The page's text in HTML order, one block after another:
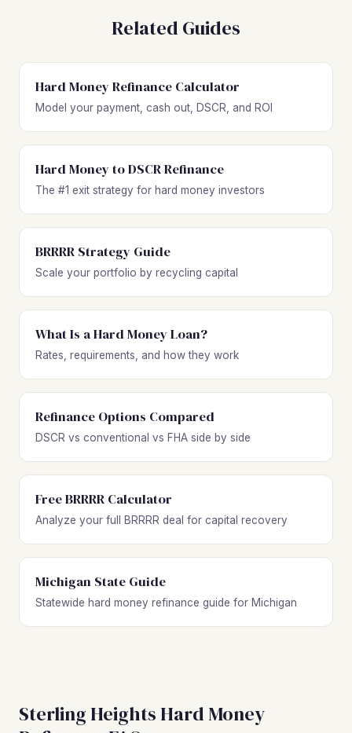
Related Guides
Hard Money Refinance Calculator
Model your payment, cash out, DSCR, and ROI
Hard Money to DSCR Refinance
The #1 exit strategy for hard money investors
BRRRR Strategy Guide
Scale your portfolio by recycling capital
What Is a Hard Money Loan?
Rates, requirements, and how they work
Refinance Options Compared
DSCR vs conventional vs FHA side by side
Free BRRRR Calculator
Analyze your full BRRRR deal for capital recovery
Michigan State Guide
Statewide hard money refinance guide for Michigan
Sterling Heights Hard Money